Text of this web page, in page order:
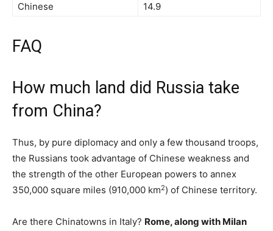
Chinese
14.9
FAQ
How much land did Russia take
from China?
Thus, by pure diplomacy and only a few thousand troops,
the Russians took advantage of Chinese weakness and
the strength of the other European powers to annex
350,000 square miles (910,000 km2) of Chinese territory.
Are there Chinatowns in Italy? Rome, along with Milan